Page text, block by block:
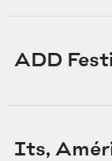
ADD
Its,